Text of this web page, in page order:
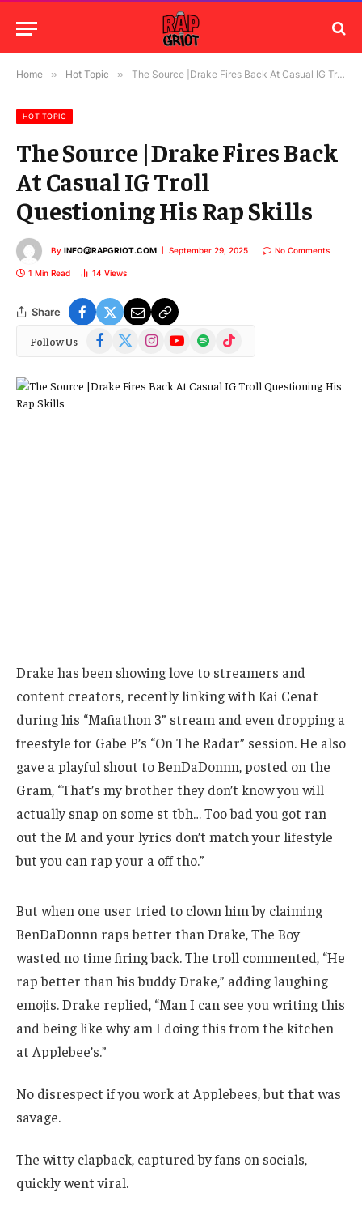
Home » Hot Topic » The Source |Drake Fires Back At Casual IG Troll Questioning His Rap Skills
HOT TOPIC
The Source |Drake Fires Back
At Casual IG Troll
Questioning His Rap Skills
By INFO@RAPGRIOT.COM September 29, 2025 No Comments
1 Min Read 14 Views
Share
Follow Us Facebook
(Twitter)
InstagramYouTubeSpotify TikTok
Drake has been showing love to streamers and
content creators, recently linking with Kai Cenat
during his “Mafiathon 3” stream and even dropping a
freestyle for Gabe P’s “On The Radar” session. He also
gave a playful shout to BenDaDonnn, posted on the
Gram, “That’s my brother they don’t know you will
actually snap on some st tbh… Too bad you got ran
out the M and your lyrics don’t match your lifestyle
but you can rap your a off tho.”
But when one user tried to clown him by claiming
BenDaDonnn raps better than Drake, The Boy
wasted no time firing back. The troll commented, “He
rap better than his buddy Drake,” adding laughing
emojis. Drake replied, “Man I can see you writing this
and being like why am I doing this from the kitchen
at Applebee’s.”
No disrespect if you work at Applebees, but that was
savage.
The witty clapback, captured by fans on socials,
quickly went viral.